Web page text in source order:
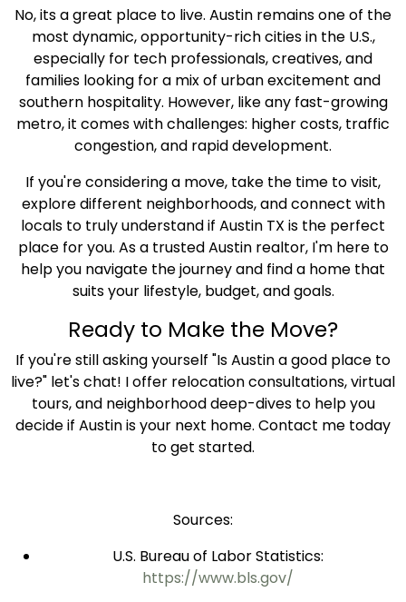
No, its a great place to live. Austin remains one of the
most dynamic, opportunity-rich cities in the U.S.,
especially for tech professionals, creatives, and
families looking for a mix of urban excitement and
southern hospitality. However, like any fast-growing
metro, it comes with challenges: higher costs, traffic
congestion, and rapid development.
If you're considering a move, take the time to visit,
explore different neighborhoods, and connect with
locals to truly understand if Austin TX is the perfect
place for you. As a trusted Austin realtor, I'm here to
help you navigate the journey and find a home that
suits your lifestyle, budget, and goals.
Ready to Make the Move?
If you're still asking yourself "Is Austin a good place to
live?" let's chat! I offer relocation consultations, virtual
tours, and neighborhood deep-dives to help you
decide if Austin is your next home. Contact me today
to get started.
Sources:
U.S. Bureau of Labor Statistics:
https://www.bls.gov/